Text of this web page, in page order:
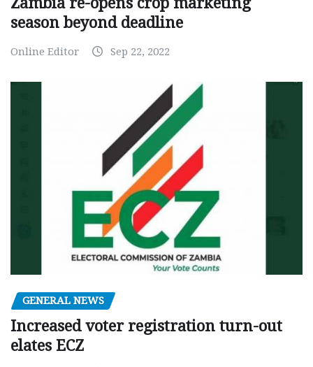
season beyond deadline
Online Editor Sep 22, 2022
GENERAL NEWS
Increased voter registration turn-out
elates ECZ